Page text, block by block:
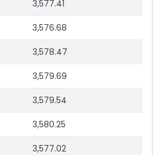
3,577.41
3,576.68
3,578.47
3,579.69
3,579.54
3,580.25
3,577.02